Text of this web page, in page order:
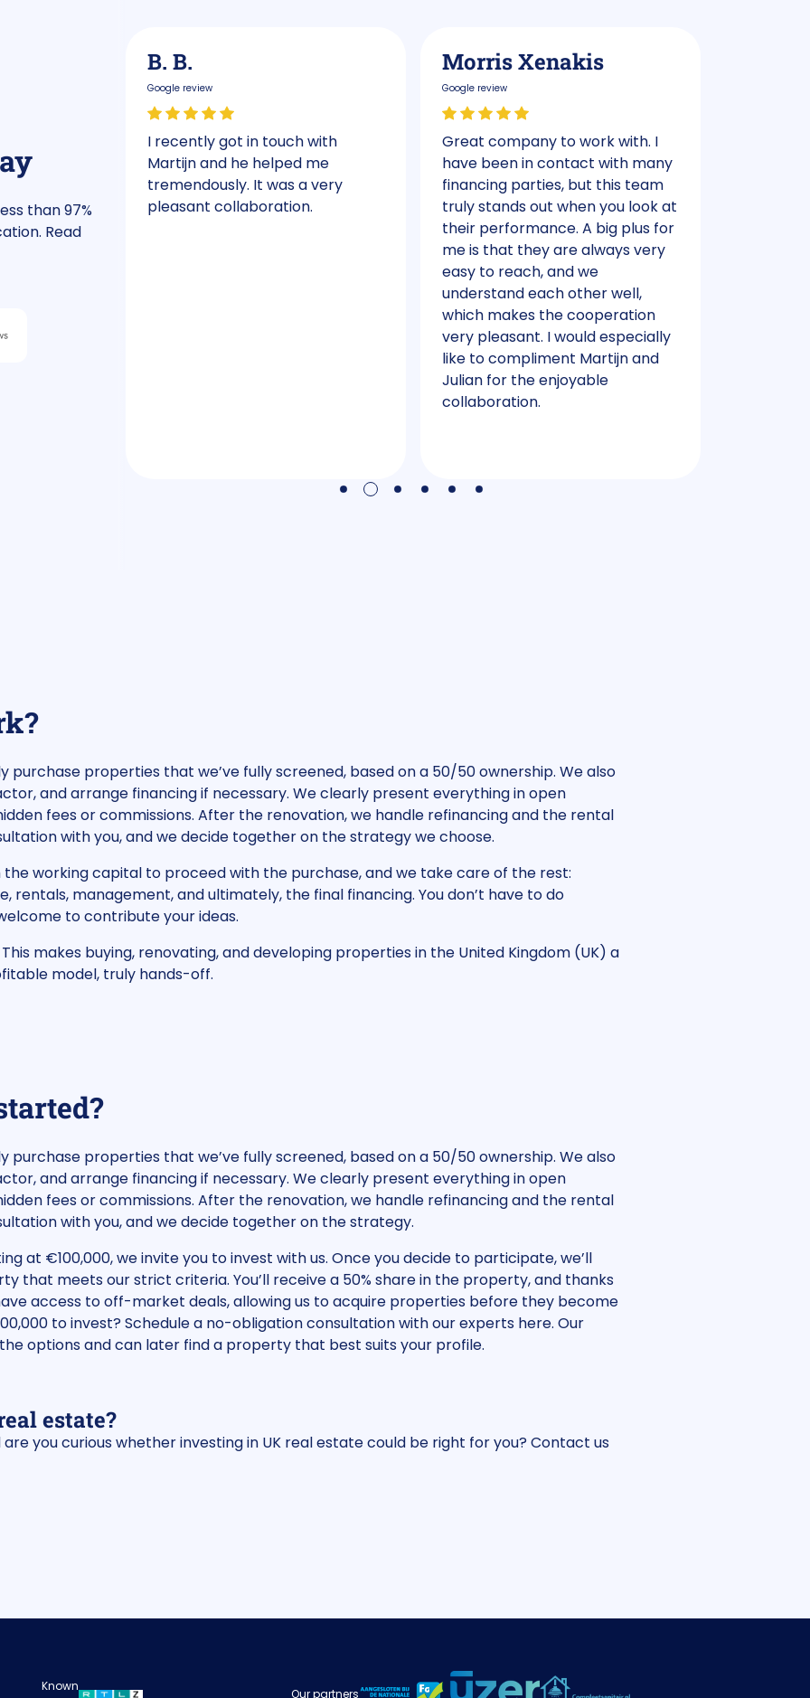
than 97%
Read
needed
a phone
plans.
definitely
B. B.
Google review
I recently got in touch with
Martijn and he helped me
tremendously. It was a very
pleasant collaboration.
Morris Xenakis
Google review
Great company to work with. I
have been in contact with many
financing parties, but this team
truly stands out when you look at
their performance. A big plus for
me is that they are always very
easy to reach, and we
understand each other well,
which makes the cooperation
very pleasant. I would especially
like to compliment Martijn and
Julian for the enjoyable
collaboration.
1 2 3 4 5 6
purchase properties that we’ve fully screened, based on a 50/50 ownership. We also
and arrange financing if necessary. We clearly present everything in open
fees or commissions. After the renovation, we handle refinancing and the rental
with you, and we decide together on the strategy we choose.
the working capital to proceed with the purchase, and we take care of the rest:
rentals, management, and ultimately, the final financing. You don’t have to do
to contribute your ideas.
makes buying, renovating, and developing properties in the United Kingdom (UK) a
model, truly hands-off.
purchase properties that we’ve fully screened, based on a 50/50 ownership. We also
and arrange financing if necessary. We clearly present everything in open
fees or commissions. After the renovation, we handle refinancing and the rental
with you, and we decide together on the strategy.
at €100,000, we invite you to invest with us. Once you decide to participate, we’ll
that meets our strict criteria. You’ll receive a 50% share in the property, and thanks
access to off-market deals, allowing us to acquire properties before they become
to invest? Schedule a no-obligation consultation with our experts here. Our
options and can later find a property that best suits your profile.
estate?
you curious whether investing in UK real estate could be right for you? Contact us
Known
Our partners